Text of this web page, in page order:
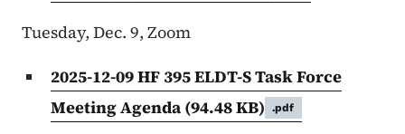
Tuesday, Dec. 9, Zoom
2025-12-09 HF 395 ELDT-S Task Force
Meeting Agenda (94.48 KB) .pdf